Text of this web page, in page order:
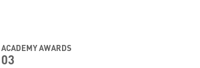
ACADEMY AWARDS
03